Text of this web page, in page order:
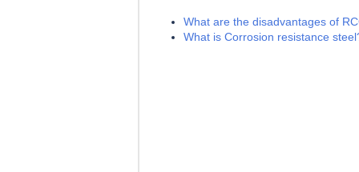
What are the disadvantages of
What is Corrosion resistance